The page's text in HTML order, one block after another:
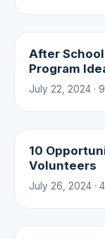
After
Program
July 22, 2024 ·
10
Volunteers
July 26, 2024 ·